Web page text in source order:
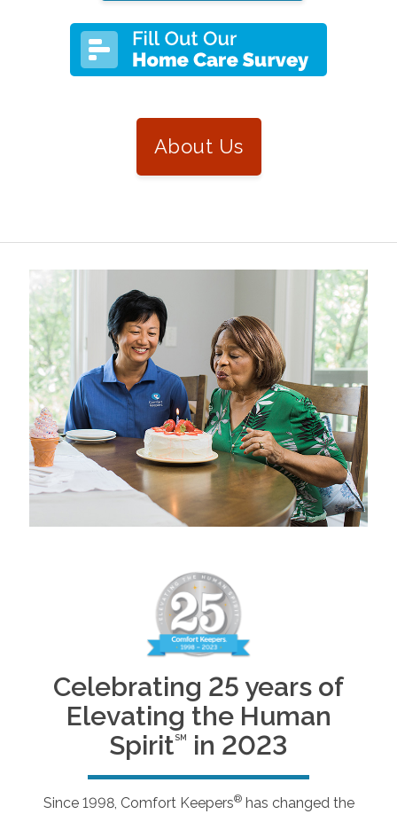
About Us
Celebrating 25 years of
Elevating the Human
Spirit SM in 2023
Since 1998, Comfort Keepers®has changed the